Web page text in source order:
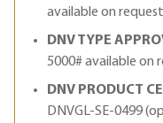
available on
DNV TYPE
5000# available on
DNV PRODUCT
DNVGL-SE-0499